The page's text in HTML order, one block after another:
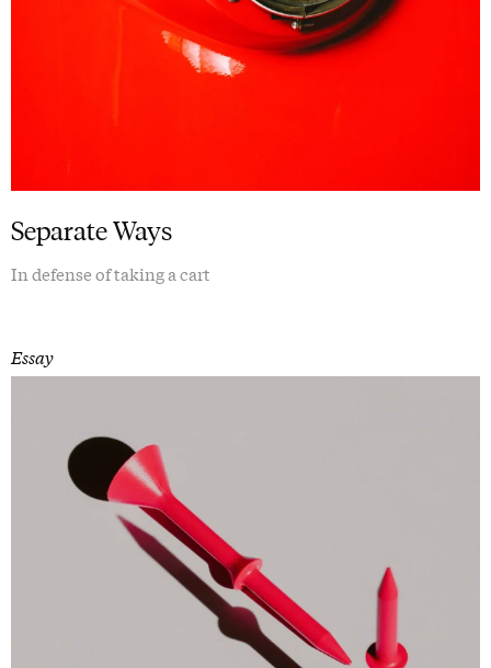
Separate Ways
In defense of taking a cart
Essay